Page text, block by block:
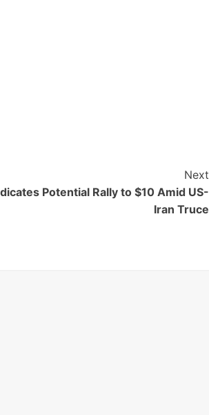
Next
Potential Rally to $10 Amid US-
Iran Truce